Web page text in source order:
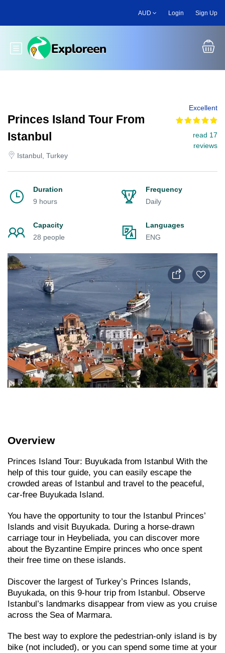
main
AUD Login Sign Up
Toggle main menu
Princes Island Tour From
Istanbul
Istanbul, Turkey
Excellent
read 17
reviews
Duration
9 hours
Frequency
Daily
Capacity
28 people
Languages
ENG
Overview
Princes Island Tour: Buyukada from Istanbul With the
help of this tour guide, you can easily escape the
crowded areas of Istanbul and travel to the peaceful,
car-free Buyukada Island.
You have the opportunity to tour the Istanbul Princes’
Islands and visit Buyukada. During a horse-drawn
carriage tour in Heybeliada, you can discover more
about the Byzantine Empire princes who once spent
their free time on these islands.
Discover the largest of Turkey’s Princes Islands,
Buyukada, on this 9-hour trip from Istanbul. Observe
Istanbul’s landmarks disappear from view as you cruise
across the Sea of Marmara.
The best way to explore the pedestrian-only island is by
bike (not included), or you can spend some time at your